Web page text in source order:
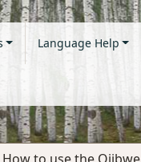
Language Help